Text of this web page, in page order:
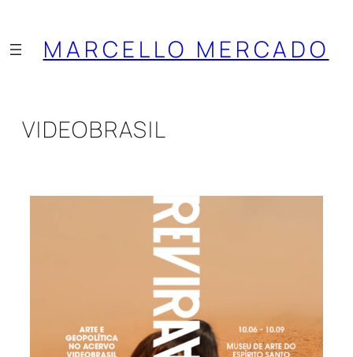
contenidoMARCELLO MERCADO
VIDEOBRASIL